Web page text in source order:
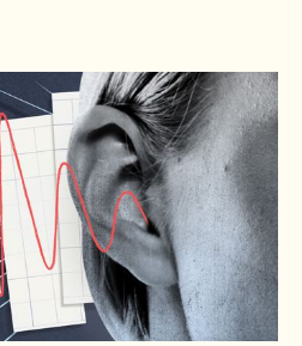
MathematicsUCL/status/1356
numbers up to 10,